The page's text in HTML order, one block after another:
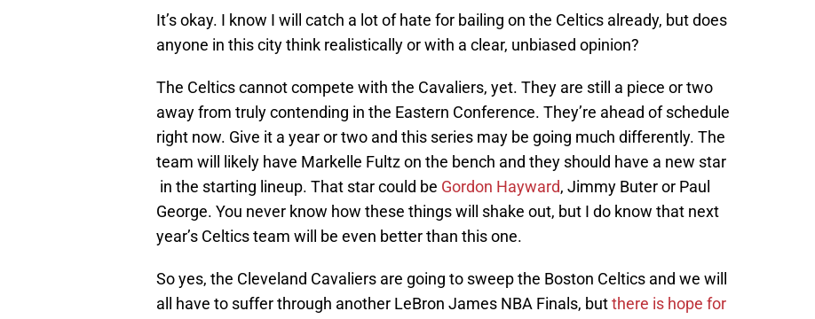
It’s okay. I know I will catch a lot of hate for bailing on the Celtics already, but does
anyone in this city think realistically or with a clear, unbiased opinion?
The Celtics cannot compete with the Cavaliers, yet. They are still a piece or two
away from truly contending in the Eastern Conference. They’re ahead of schedule
right now. Give it a year or two and this series may be going much differently. The
team will likely have Markelle Fultz on the bench and they should have a new star
in the starting lineup. That star could be Gordon Hayward, Jimmy Buter or Paul
George. You never know how these things will shake out, but I do know that next
year’s Celtics team will be even better than this one.
So yes, the Cleveland Cavaliers are going to sweep the Boston Celtics and we will
all have to suffer through another LeBron James NBA Finals, butthere is hope for